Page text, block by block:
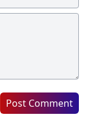
Post Comment